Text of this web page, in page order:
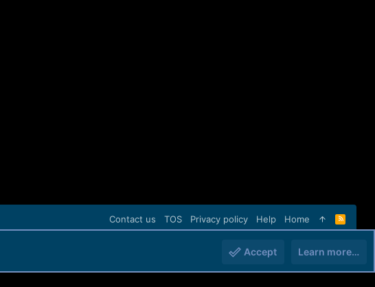
Contact us TOS Privacy policy Help Home
R
S
Accept Learn more…